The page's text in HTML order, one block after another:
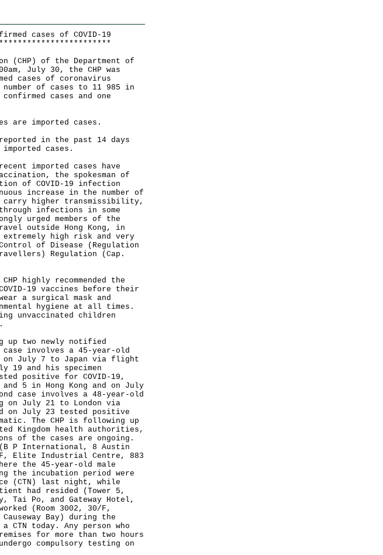
cases of COVID-19
* * * * * * * * * * * * * * * * * * * * * * * *
of the Department of
July 30, the CHP was
cases of coronavirus
of cases to 11 985 in
cases and one
imported cases.
in the past 14 days
cases.
imported cases have
the spokesman of
of COVID-19 infection
increase in the number of
carry higher transmissibility,
infections in some
urged members of the
outside Hong Kong, in
high risk and very
of Disease (Regulation
Regulation (Cap.
recommended the
19 vaccines before their
a surgical mask and
hygiene at all times.
unvaccinated children
two newly notified
involves a 45-year-old
on July 7 to Japan via flight
19 and his specimen
positive for COVID-19,
5 in Hong Kong and on July
case involves a 48-year-old
on July 21 to London via
on July 23 tested positive
The CHP is following up
Kingdom health authorities,
of the cases are ongoing.
(B P International, 8 Austin
F, Elite Industrial Centre, 883
the 45-year-old male
the incubation period were
(CTN) last night, while
had resided (Tower 5,
Tai Po, and Gateway Hotel,
(Room 3002, 30/F,
Bay) during the
today. Any person who
for more than two hours
compulsory testing on